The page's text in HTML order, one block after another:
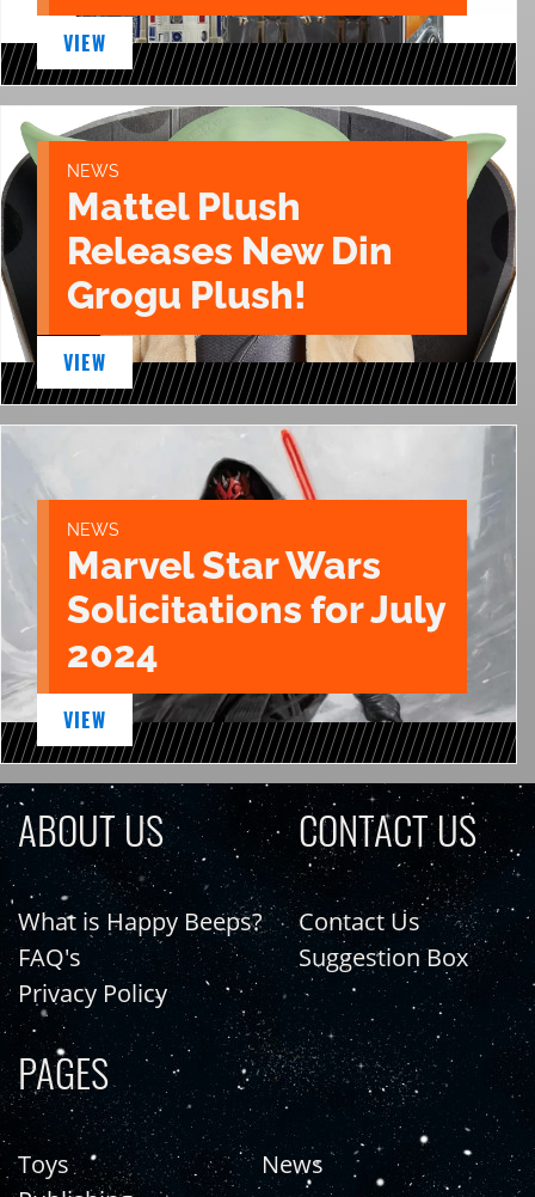
VIEW
NEWS
Mattel Plush
Releases New Din
Grogu Plush!
VIEW
NEWS
Marvel Star Wars
Solicitations for July
2024
VIEW
ABOUT US
What is Happy Beeps?
FAQ's
Privacy Policy
CONTACT US
Contact Us
Suggestion Box
PAGES
Toys
News